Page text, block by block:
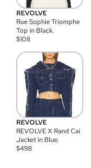
REVOLVE
Rue Sophie Triomphe
Top in Black.
$108
REVOLVE
REVOLVE X Rand Cai
Jacket in Blue.
$498